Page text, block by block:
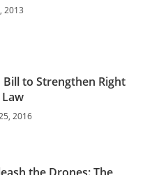
2013
Bill to Strengthen Right
2016